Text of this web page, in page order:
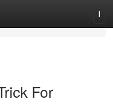
For